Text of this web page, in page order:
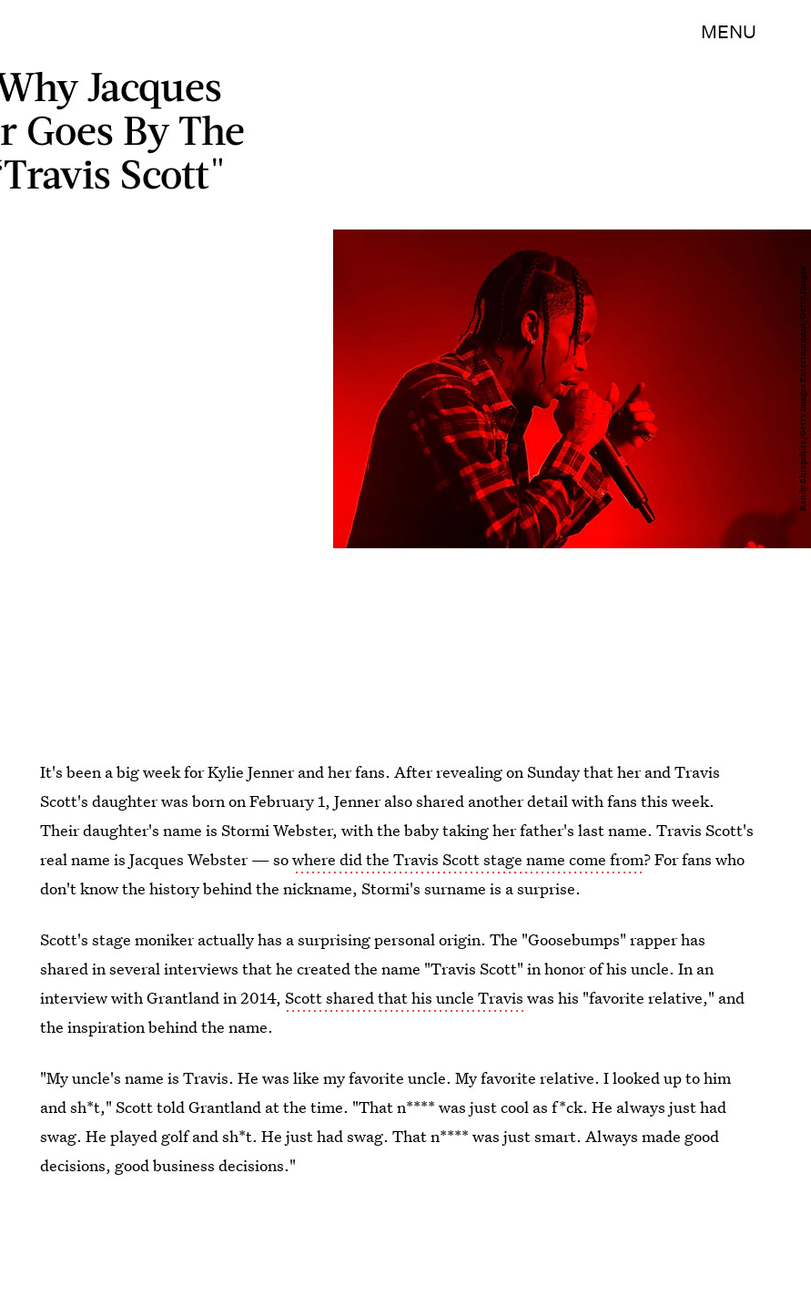
MENU
Jacques
Goes By The
Scott"
Randy Shropshire/Getty Images Entertainment/Getty Images
It's been a big week for Kylie Jenner and her fans. After revealing on Sunday that her and Travis
Scott's daughter was born on February 1, Jenner also shared another detail with fans this week.
Their daughter's name is Stormi Webster, with the baby taking her father's last name. Travis Scott's
real name is Jacques Webster — sowhere did the Travis Scott stage name come from? For fans who
don't know the history behind the nickname, Stormi's surname is a surprise.
Scott's stage moniker actually has a surprising personal origin. The "Goosebumps" rapper has
shared in several interviews that he created the name "Travis Scott" in honor of his uncle. In an
interview with Grantland in 2014,Scott shared that his uncle Travis was his "favorite relative," and
the inspiration behind the name.
"My uncle's name is Travis. He was like my favorite uncle. My favorite relative. I looked up to him
and sh*t," Scott told Grantland at the time. "That n​**** was just cool as f*ck. He always just had
swag. He played golf and sh*t. He just had swag. That n​**** was just smart. Always made good
decisions, good business decisions."